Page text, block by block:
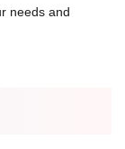
needs and